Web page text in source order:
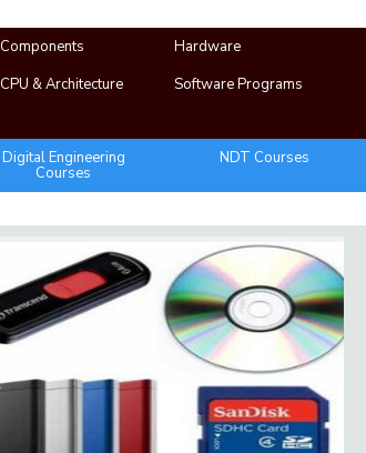
Components
CPU & Architecture
Hardware
Software Programs
Digital Engineering
Courses
NDT Courses